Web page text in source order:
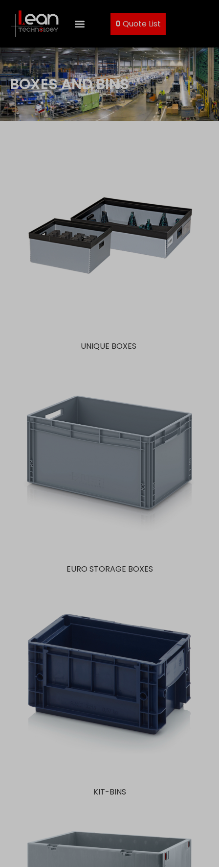
0 Quote List
BOXES AND BINS
UNIQUE BOXES
EURO STORAGE BOXES
KIT-BINS